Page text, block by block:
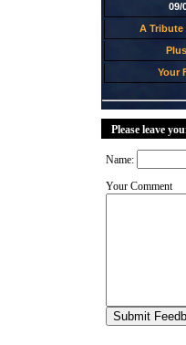
09/
A Tribute
Your
Please leave
Name:
Your Comment